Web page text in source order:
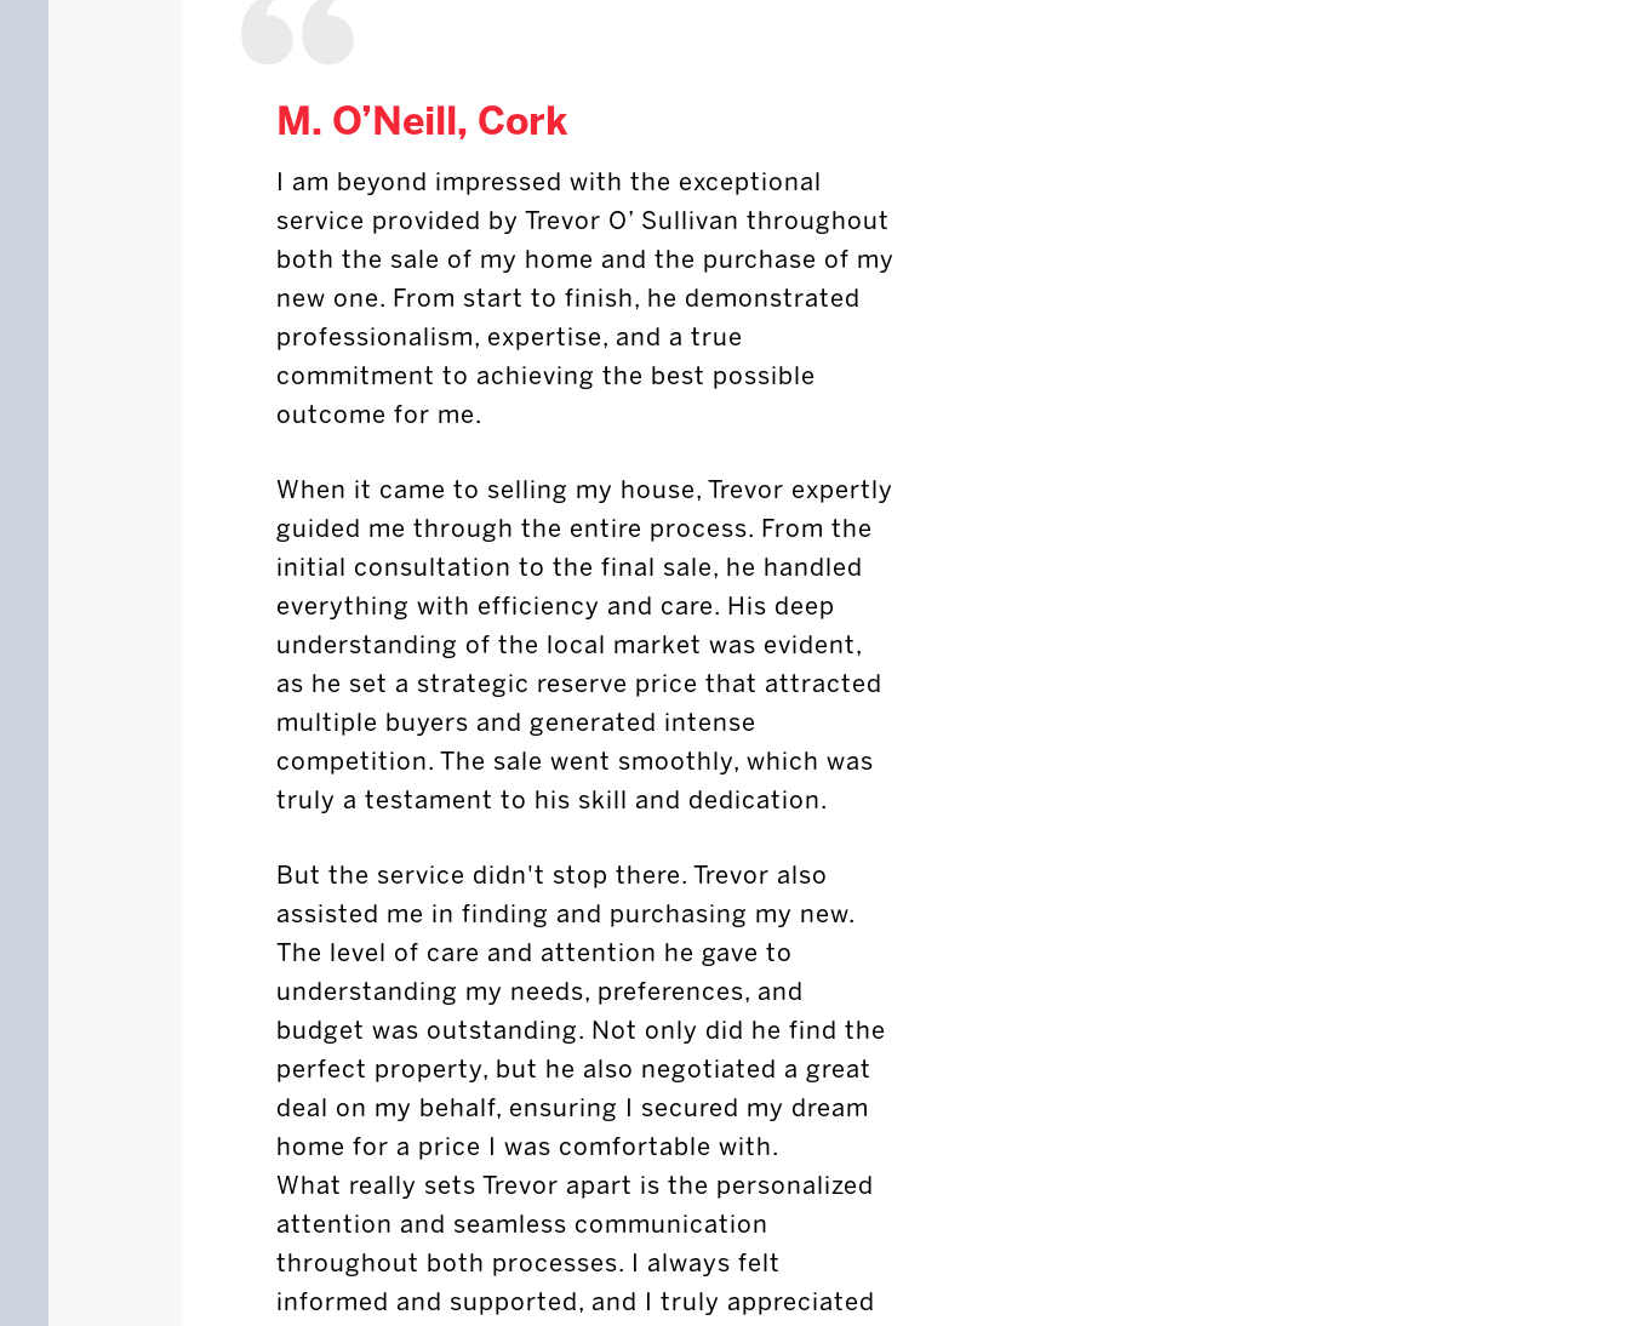
M. O’Neill, Cork
I am beyond impressed with the exceptional
service provided by Trevor O’ Sullivan throughout
both the sale of my home and the purchase of my
new one. From start to finish, he demonstrated
professionalism, expertise, and a true
commitment to achieving the best possible
outcome for me.
When it came to selling my house, Trevor expertly
guided me through the entire process. From the
initial consultation to the final sale, he handled
everything with efficiency and care. His deep
understanding of the local market was evident,
as he set a strategic reserve price that attracted
multiple buyers and generated intense
competition. The sale went smoothly, which was
truly a testament to his skill and dedication.
But the service didn't stop there. Trevor also
assisted me in finding and purchasing my new.
The level of care and attention he gave to
understanding my needs, preferences, and
budget was outstanding. Not only did he find the
perfect property, but he also negotiated a great
deal on my behalf, ensuring I secured my dream
home for a price I was comfortable with.
What really sets Trevor apart is the personalized
attention and seamless communication
throughout both processes. I always felt
informed and supported, and I truly appreciated